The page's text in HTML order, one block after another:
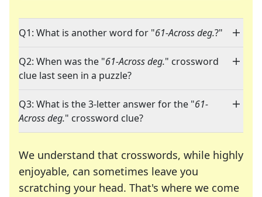
Q1: What is another word for "61-Across deg.?"
Q2: When was the "61-Across deg." crossword
clue last seen in a puzzle?
Q3: What is the 3-letter answer for the "61-
Across deg." crossword clue?
We understand that crosswords, while highly
enjoyable, can sometimes leave you
scratching your head. That's where we come